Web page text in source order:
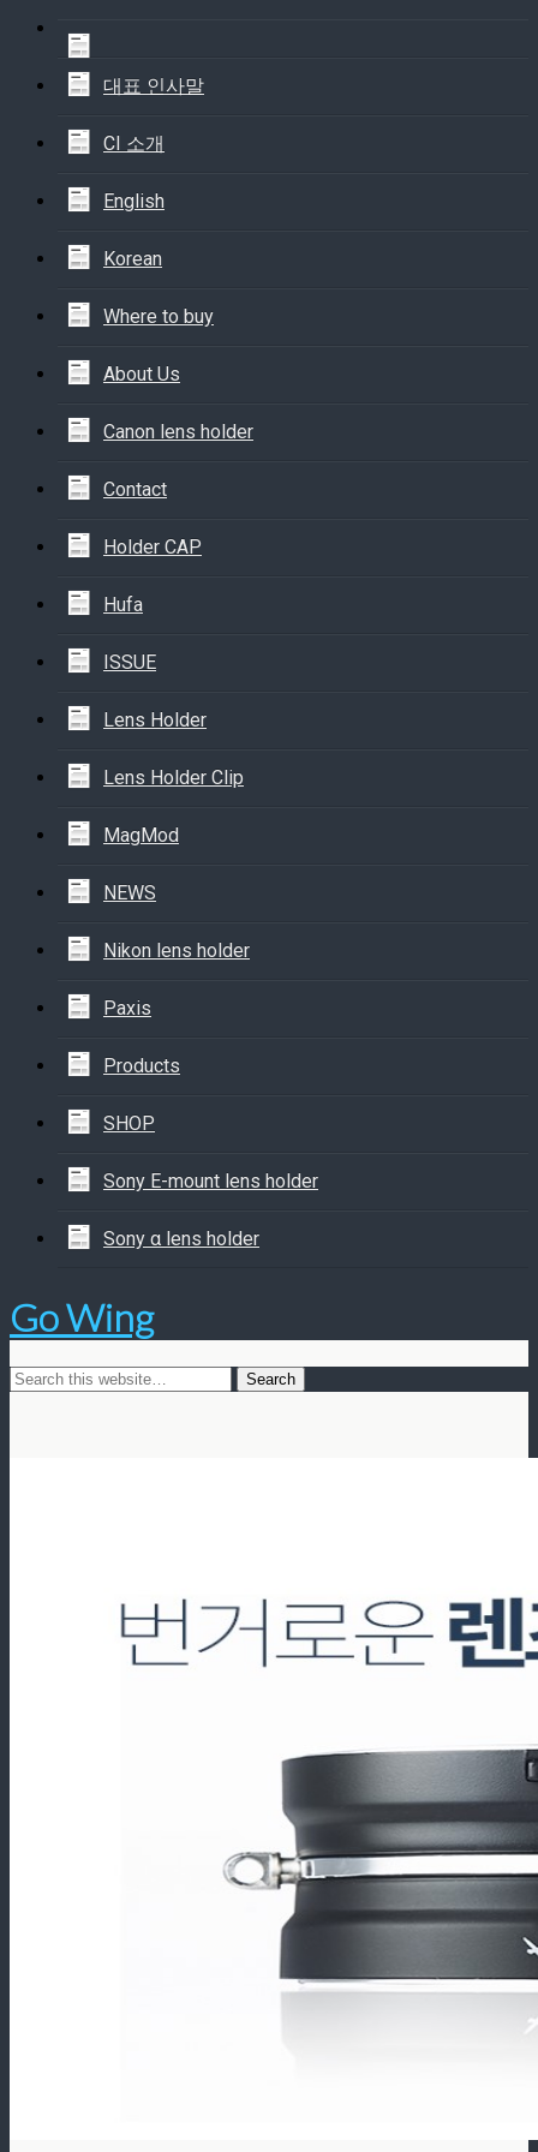
대표 인사말
CI 소개
English
Korean
Where to buy
About Us
Canon lens holder
Contact
Holder CAP
Hufa
ISSUE
Lens Holder
Lens Holder Clip
MagMod
NEWS
Nikon lens holder
Paxis
Products
SHOP
Sony E-mount lens holder
Sony α lens holder
Go Wing